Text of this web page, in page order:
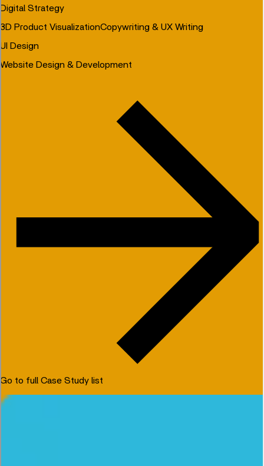
Digital Strategy
3D Product VisualizationCopywriting & UX Writing
UI Design
Website Design & Development
Go to full Case Study list